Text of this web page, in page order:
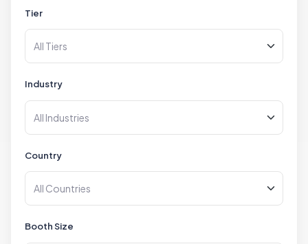
Tier
Industry
Country
Booth Size